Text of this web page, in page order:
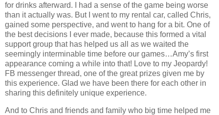
for drinks afterward. I had a sense of the game being worse
than it actually was. But I went to my rental car, called Chris,
gained some perspective, and went to hang for a bit. One of
the best decisions I ever made, because this formed a vital
support group that has helped us all as we waited the
seemingly interminable time before our games…Amy’s first
appearance coming a while into that! Love to my Jeopardy!
FB messenger thread, one of the great prizes given me by
this experience. Glad we have been there for each other in
sharing this definitely unique experience.
And to Chris and friends and family who big time helped me